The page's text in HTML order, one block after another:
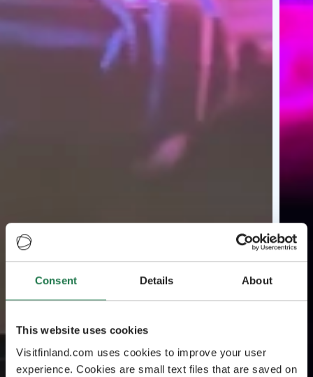
Consent Details About
This website uses cookies
Visitfinland.com uses cookies to improve your user
experience. Cookies are small text files that are saved on